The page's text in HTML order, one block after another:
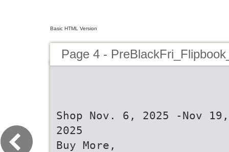
Basic HTML Version
Page 4 -
Shop Nov. 6, 2025 -Nov 19,
2025
Buy More,